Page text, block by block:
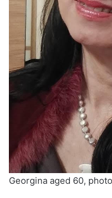
Georgina aged 60,